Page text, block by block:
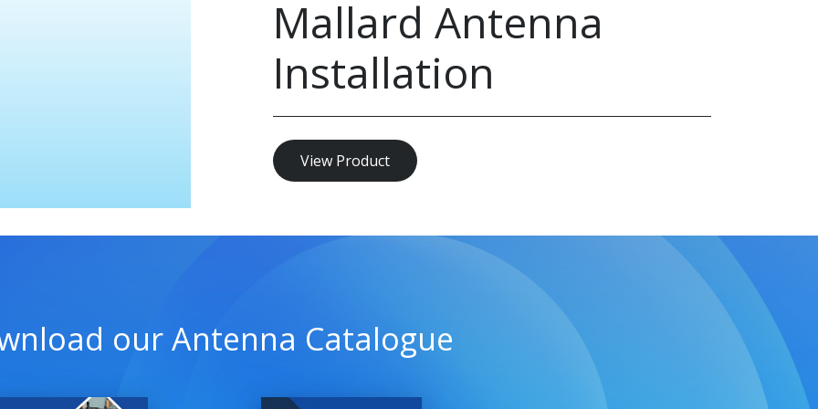
Mallard Antenna
Installation
View Product
our Antenna Catalogue